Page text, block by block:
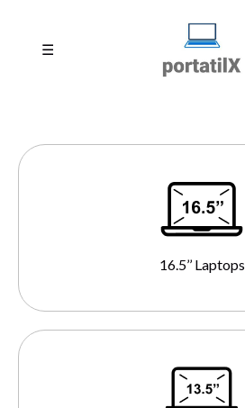
☰
16.5’’ Laptops